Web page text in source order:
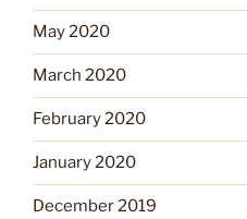
May 2020
March 2020
February 2020
January 2020
December 2019